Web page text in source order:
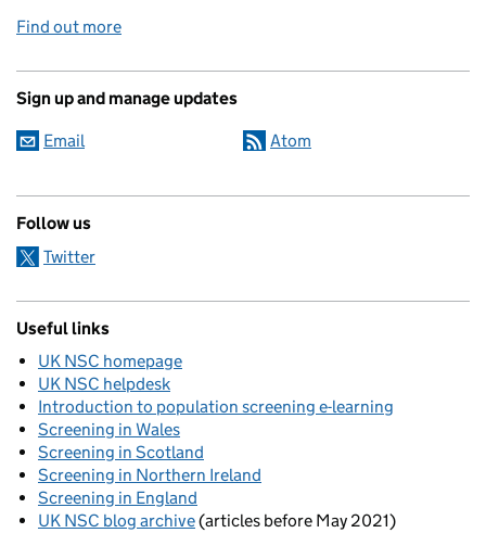
Find out more
Sign up and manage updates
Email Atom
Follow us
Twitter
Useful links
UK NSC homepage
UK NSC helpdesk
Introduction to population screening e-learning
Screening in Wales
Screening in Scotland
Screening in Northern Ireland
Screening in England
UK NSC blog archive(articles before May 2021)